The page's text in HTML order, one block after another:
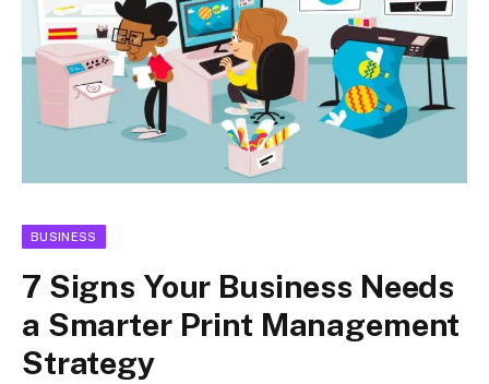
BUSINESS
7 Signs Your Business Needs
a Smarter Print Management
Strategy